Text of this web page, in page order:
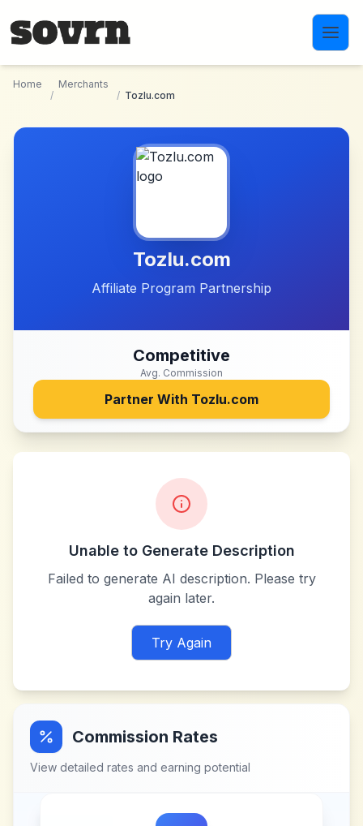
Home
/
Merchants
/ Tozlu.com
Tozlu.com
Affiliate Program Partnership
Competitive
Avg. Commission
Partner With Tozlu.com
Unable to Generate Description
Failed to generate AI description. Please try
again later.
Try Again
Commission Rates
View detailed rates and earning potential